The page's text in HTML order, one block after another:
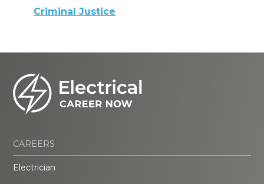
Criminal Justice
CAREERS
Electrician